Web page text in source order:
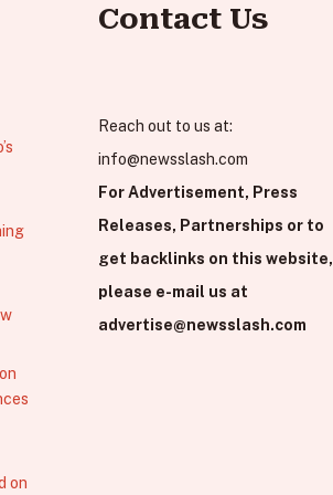
on
Contact Us
Reach out to us at:
info@newsslash.com
For Advertisement, Press
Releases, Partnerships or to
get backlinks on this website,
please e-mail us at
advertise@newsslash.com